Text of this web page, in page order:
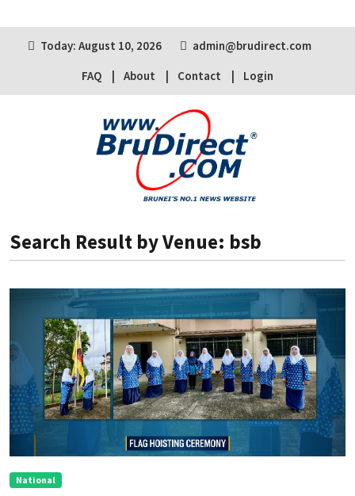
Today: August 10, 2026
admin@brudirect.com
FAQ
About Contact Login
Search Result by Venue: bsb
National